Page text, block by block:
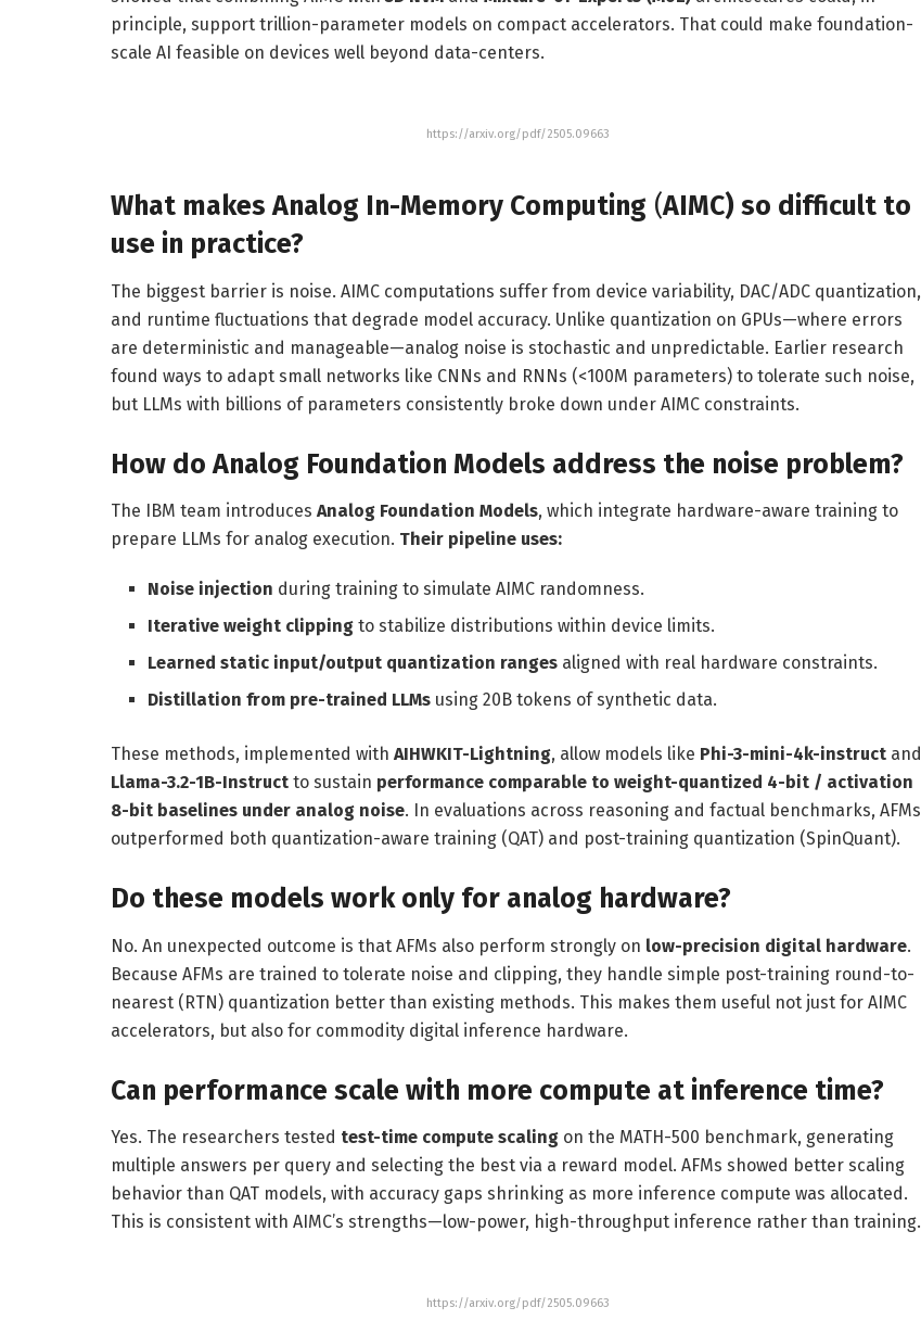
principle, support trillion-parameter models on compact accelerators. That could make foundation-
scale AI feasible on devices well beyond data-centers.
https://arxiv.org/pdf/2505.09663
What makesAnalog In-Memory Computing (AIMC) so difficult to
use in practice?
The biggest barrier is noise. AIMC computations suffer from device variability, DAC/ADC quantization,
and runtime fluctuations that degrade model accuracy. Unlike quantization on GPUs—where errors
are deterministic and manageable—analog noise is stochastic and unpredictable. Earlier research
found ways to adapt small networks like CNNs and RNNs (<100M parameters) to tolerate such noise,
but LLMs with billions of parameters consistently broke down under AIMC constraints.
How do Analog Foundation Models address the noise problem?
The IBM team introduces Analog Foundation Models, which integrate hardware-aware training to
prepare LLMs for analog execution. Their pipeline uses:
Noise injection during training to simulate AIMC randomness.
Iterative weight clipping to stabilize distributions within device limits.
Learned static input/output quantization ranges aligned with real hardware constraints.
Distillation from pre-trained LLMs using 20B tokens of synthetic data.
These methods, implemented with AIHWKIT-Lightning, allow models like Phi-3-mini-4k-instruct and
Llama-3.2-1B-Instruct to sustain performance comparable to weight-quantized 4-bit / activation
8-bit baselines under analog noise. In evaluations across reasoning and factual benchmarks, AFMs
outperformed both quantization-aware training (QAT) and post-training quantization (SpinQuant).
Do these models work only for analog hardware?
No. An unexpected outcome is that AFMs also perform strongly on low-precision digital hardware.
Because AFMs are trained to tolerate noise and clipping, they handle simple post-training round-to-
nearest (RTN) quantization better than existing methods. This makes them useful not just for AIMC
accelerators, but also for commodity digital inference hardware.
Can performance scale with more compute at inference time?
Yes. The researchers tested test-time compute scaling on the MATH-500 benchmark, generating
multiple answers per query and selecting the best via a reward model. AFMs showed better scaling
behavior than QAT models, with accuracy gaps shrinking as more inference compute was allocated.
This is consistent with AIMC’s strengths—low-power, high-throughput inference rather than training.
https://arxiv.org/pdf/2505.09663